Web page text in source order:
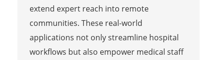
extend expert reach into remote
communities. These real-world
applications not only streamline hospital
workflows but also empower medical staff